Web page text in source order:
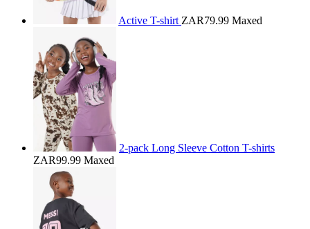
Active T-shirt ZAR79.99 Maxed
2-pack Long Sleeve Cotton T-shirts
ZAR99.99 Maxed